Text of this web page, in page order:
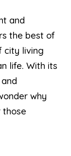
and
the best of
city living
life. With its
why
those